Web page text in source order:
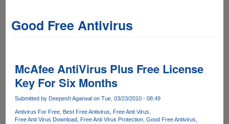
Good Free Antivirus
McAfee AntiVirus Plus Free License
Key For Six Months
Submitted by Deepesh Agarwalon Tue, 03/23/2010 - 08:49
Antivirus For Free Best Free Antivirus
Free Anti Virus
Free Anti Virus Download Free Anti Virus Protection Good Free Antivirus